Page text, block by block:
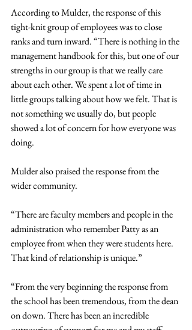
According to Mulder, the response of this
tight-knit group of employees was to close
ranks and turn inward. “There is nothing in the
management handbook for this, but one of our
strengths in our group is that we really care
about each other. We spent a lot of time in
little groups talking about how we felt. That is
not something we usually do, but people
showed a lot of concern for how everyone was
doing.
Mulder also praised the response from the
wider community.
“There are faculty members and people in the
administration who remember Patty as an
employee from when they were students here.
That kind of relationship is unique.”
“From the very beginning the response from
the school has been tremendous, from the dean
on down. There has been an incredible